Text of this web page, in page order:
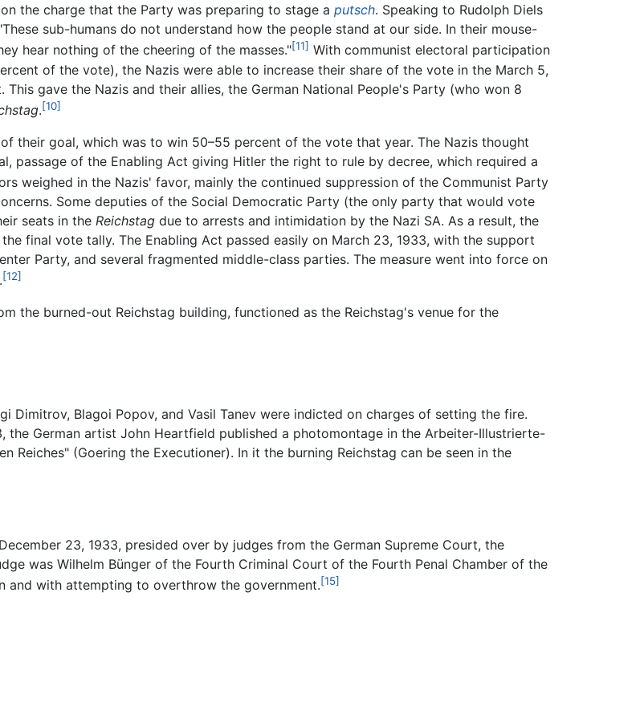
the charge that the Party was preparing to stage a putsch. Speaking to Rudolph Diels
sub-humans do not understand how the people stand at our side. In their mouse-
hear nothing of the cheering of the masses."[11] With communist electoral participation
of the vote), the Nazis were able to increase their share of the vote in the March 5,
gave the Nazis and their allies, the German National People's Party (who won 8
.[10]
their goal, which was to win 50–55 percent of the vote that year. The Nazis thought
passage of the Enabling Act giving Hitler the right to rule by decree, which required a
weighed in the Nazis' favor, mainly the continued suppression of the Communist Party
Some deputies of the Social Democratic Party (the only party that would vote
seats in the Reichstag due to arrests and intimidation by the Nazi SA. As a result, the
final vote tally. The Enabling Act passed easily on March 23, 1933, with the support
Party, and several fragmented middle-class parties. The measure went into force on
[12]
the burned-out Reichstag building, functioned as the Reichstag's venue for the
Dimitrov, Blagoi Popov, and Vasil Tanev were indicted on charges of setting the fire.
the German artist John Heartfield published a photomontage in the Arbeiter-Illustrierte-
Reiches" (Goering the Executioner). In it the burning Reichstag can be seen in the
23, 1933, presided over by judges from the German Supreme Court, the
was Wilhelm Bünger of the Fourth Criminal Court of the Fourth Penal Chamber of the
and with attempting to overthrow the government.[15]